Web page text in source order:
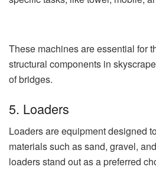
These machines are essential for
structural components in
of bridges.
5. Loaders
Loaders are equipment designed
materials such as sand, gravel,
loaders stand out as a preferred